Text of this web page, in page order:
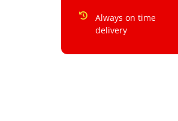
Always on time
delivery